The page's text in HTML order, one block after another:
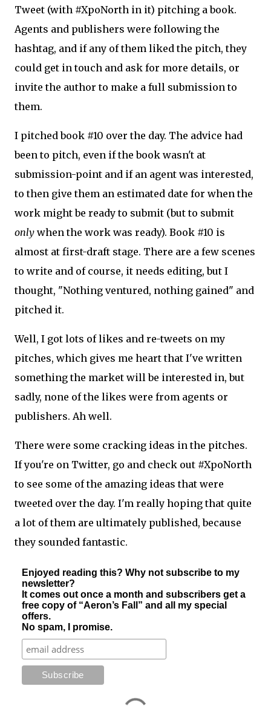
Tweet (with #XpoNorth in it) pitching a book.
Agents and publishers were following the
hashtag, and if any of them liked the pitch, they
could get in touch and ask for more details, or
invite the author to make a full submission to
them.
I pitched book #10 over the day. The advice had
been to pitch, even if the book wasn't at
submission-point and if an agent was interested,
to then give them an estimated date for when the
work might be ready to submit (but to submit
only when the work was ready). Book #10 is
almost at first-draft stage. There are a few scenes
to write and of course, it needs editing, but I
thought, "Nothing ventured, nothing gained" and
pitched it.
Well, I got lots of likes and re-tweets on my
pitches, which gives me heart that I've written
something the market will be interested in, but
sadly, none of the likes were from agents or
publishers. Ah well.
There were some cracking ideas in the pitches.
If you're on Twitter, go and check out #XpoNorth
to see some of the amazing ideas that were
tweeted over the day. I'm really hoping that quite
a lot of them are ultimately published, because
they sounded fantastic.
Enjoyed reading this? Why not subscribe to my
newsletter?
It comes out once a month and subscribers get a
free copy of “Aeron’s Fall” and all my special
offers.
No spam, I promise.